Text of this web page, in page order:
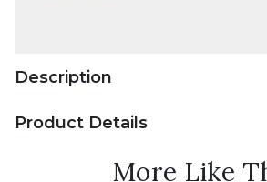
Description
Product Details
More Like